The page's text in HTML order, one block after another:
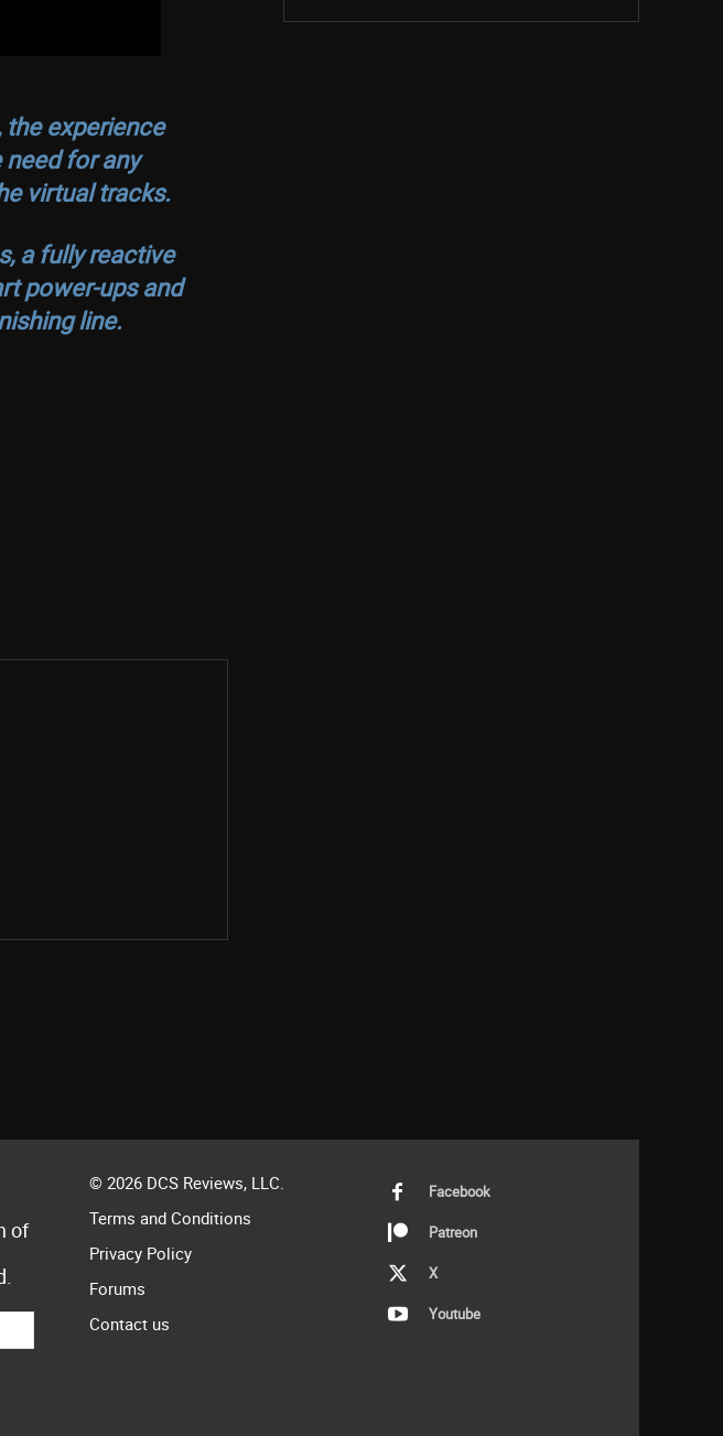
experience
for any
virtual tracks.
a fully reactive
power-ups and
line.
of
© 2026 DCS Reviews, LLC.
Terms and Conditions
Privacy Policy
Forums
Contact us
Facebook
Patreon
X
Youtube